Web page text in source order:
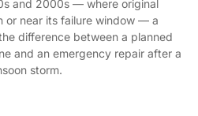
and 2000s — where original
or near its failure window — a
difference between a planned
and an emergency repair after a
storm.